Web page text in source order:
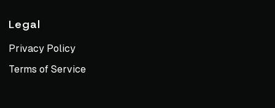
Legal
Privacy Policy
Terms of Service